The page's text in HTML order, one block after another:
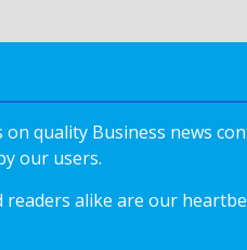
on quality Business news
our users.
alike are our